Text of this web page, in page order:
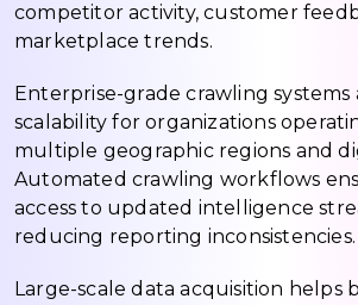
competitor activity, customer
marketplace trends.
Enterprise-grade crawling systems
scalability for organizations
multiple geographic regions and
Automated crawling workflows
access to updated intelligence
reducing reporting inconsistencies.
Large-scale data acquisition helps